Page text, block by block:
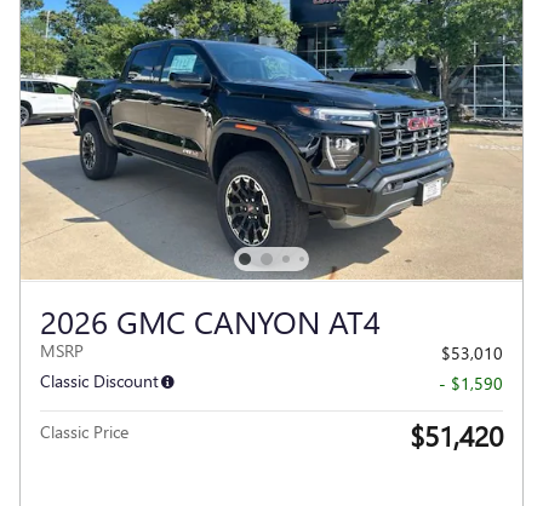
2026 GMC CANYON AT4
MSRP
$53,010
Classic Discount
- $1,590
Classic Price $51,420